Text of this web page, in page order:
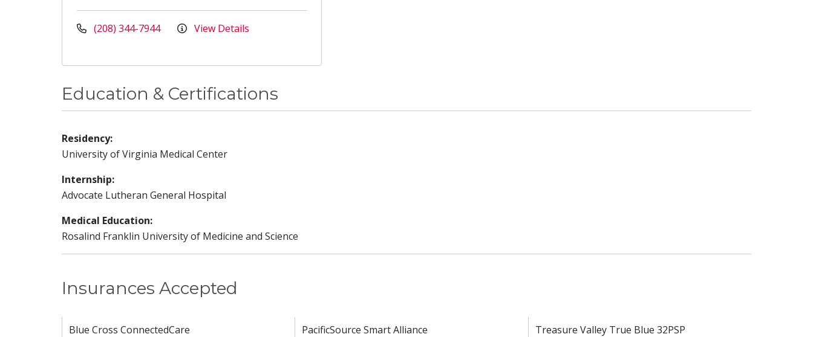
(208) 344-7944 View Details
Insurances Accepted
Blue Cross ConnectedCare
PacificSource Smart Alliance
Treasure Valley True Blue 32PSP
Education & Certifications
Residency:
University of Virginia Medical Center
Internship:
Advocate Lutheran General Hospital
Medical Education:
Rosalind Franklin University of Medicine and Science